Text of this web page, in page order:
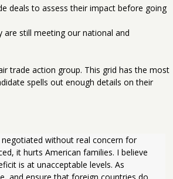
deals to assess their impact before going
are still meeting our national and
trade action group. This grid has the most
spells out enough details on their
without real concern for
it hurts American families. I believe
is at unacceptable levels. As